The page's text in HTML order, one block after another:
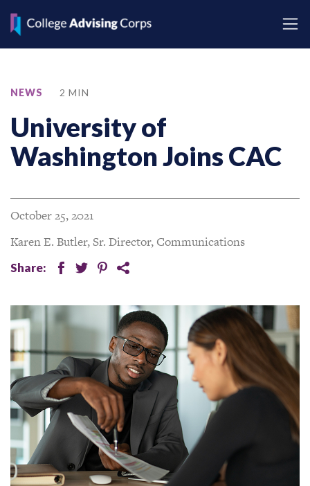
NEWS 2 MIN
University of
Washington Joins CAC
October 25, 2021
Karen E. Butler, Sr. Director, Communications
Share: facebook
twitterpinterest
share